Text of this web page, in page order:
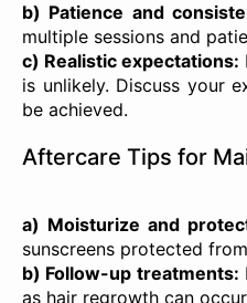
b) Patience and
multiple sessions and
c) Realistic expectations:
is unlikely. Discuss your
be achieved.
Aftercare Tips for
a) Moisturize and
sunscreens protected
b) Follow-up treatments:
as hair regrowth can